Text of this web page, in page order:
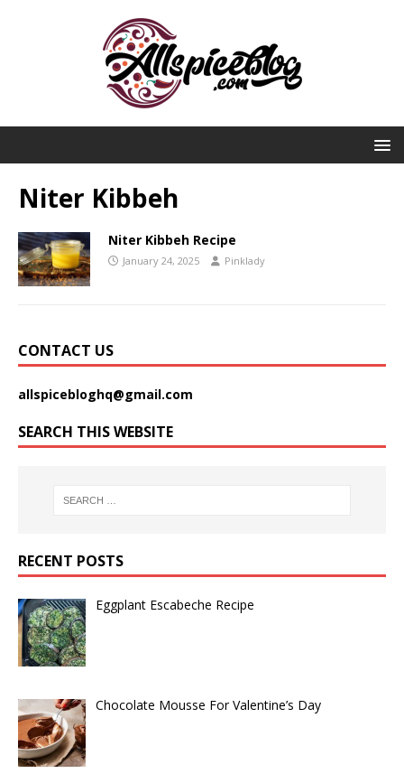
Niter Kibbeh
Niter Kibbeh Recipe
January 24, 2025 Pinklady
CONTACT US
allspicebloghq@gmail.com
SEARCH THIS WEBSITE
RECENT POSTS
Eggplant Escabeche Recipe
Chocolate Mousse For Valentine’s Day